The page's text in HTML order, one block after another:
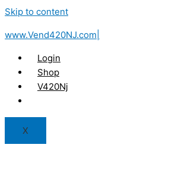
Skip to content
www.Vend420NJ.com|
Login
Shop
V420Nj
X